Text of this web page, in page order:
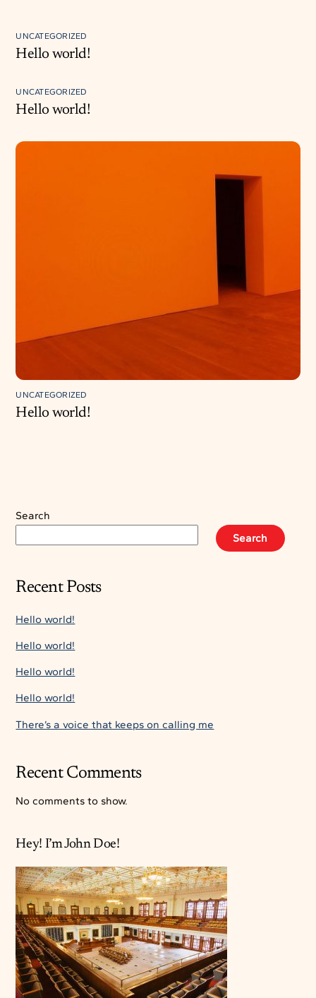
UNCATEGORIZED
Hello world!
UNCATEGORIZED
Hello world!
UNCATEGORIZED
Hello world!
Search
Search
Recent Posts
Hello world!
Hello world!
Hello world!
Hello world!
There’s a voice that keeps on calling me
Recent Comments
No comments to show.
Hey! I’m John Doe!